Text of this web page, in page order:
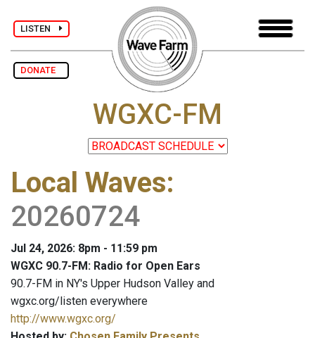
LISTEN
DONATE
WGXC-FM
Local Waves:
20260724
Jul 24, 2026: 8pm - 11:59 pm
WGXC 90.7-FM: Radio for Open Ears
90.7-FM in NY's Upper Hudson Valley and
wgxc.org/listen everywhere
http://www.wgxc.org/